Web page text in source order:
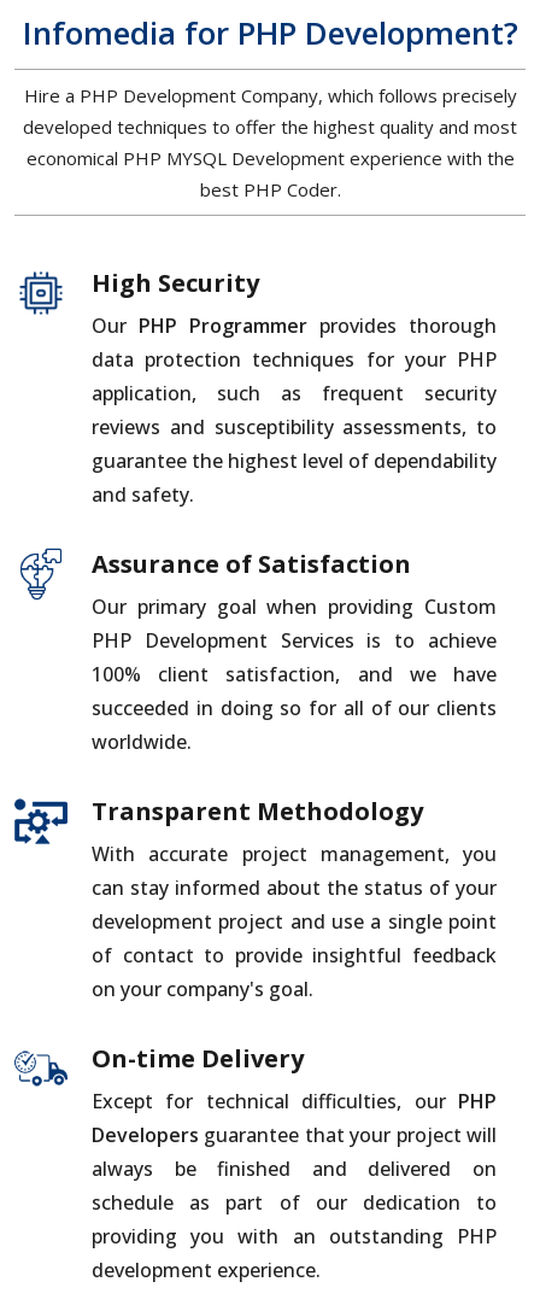
Infomedia for PHP Development?
Hire a PHP Development Company, which follows precisely
developed techniques to offer the highest quality and most
economical PHP MYSQL Development experience with the
best PHP Coder.
High Security
Our PHP Programmer provides thorough
data protection techniques for your PHP
application, such as frequent security
reviews and susceptibility assessments, to
guarantee the highest level of dependability
and safety.
Assurance of Satisfaction
Our primary goal when providing Custom
PHP Development Services is to achieve
100% client satisfaction, and we have
succeeded in doing so for all of our clients
worldwide.
Transparent Methodology
With accurate project management, you
can stay informed about the status of your
development project and use a single point
of contact to provide insightful feedback
on your company's goal.
On-time Delivery
Except for technical difficulties, our PHP
Developers guarantee that your project will
always be finished and delivered on
schedule as part of our dedication to
providing you with an outstanding PHP
development experience.